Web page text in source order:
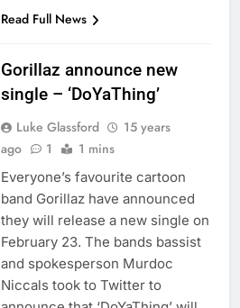
Read Full News
Gorillaz announce new
single – ‘DoYaThing’
Luke Glassford
15 years
ago
1 1 mins
Everyone’s favourite cartoon
band Gorillaz have announced
they will release a new single on
February 23. The bands bassist
and spokesperson Murdoc
Niccals took to Twitter to